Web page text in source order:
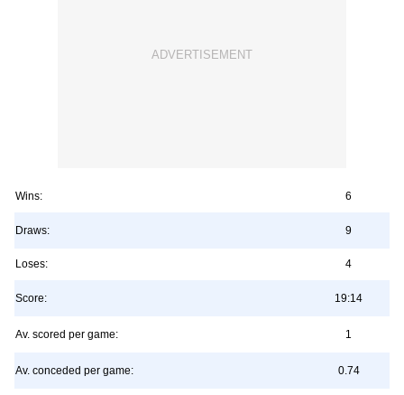
Wins: 6
Draws: 9
Loses: 4
Score: 19:14
Av. scored per game: 1
Av. conceded per game: 0.74